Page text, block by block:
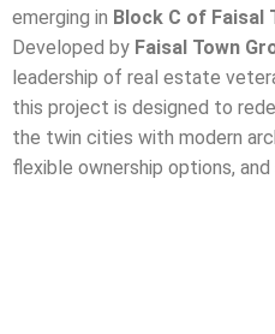
emerging in Block C of Faisal
Developed by Faisal Town
leadership of real estate
this project is designed to
the twin cities with modern
flexible ownership options,